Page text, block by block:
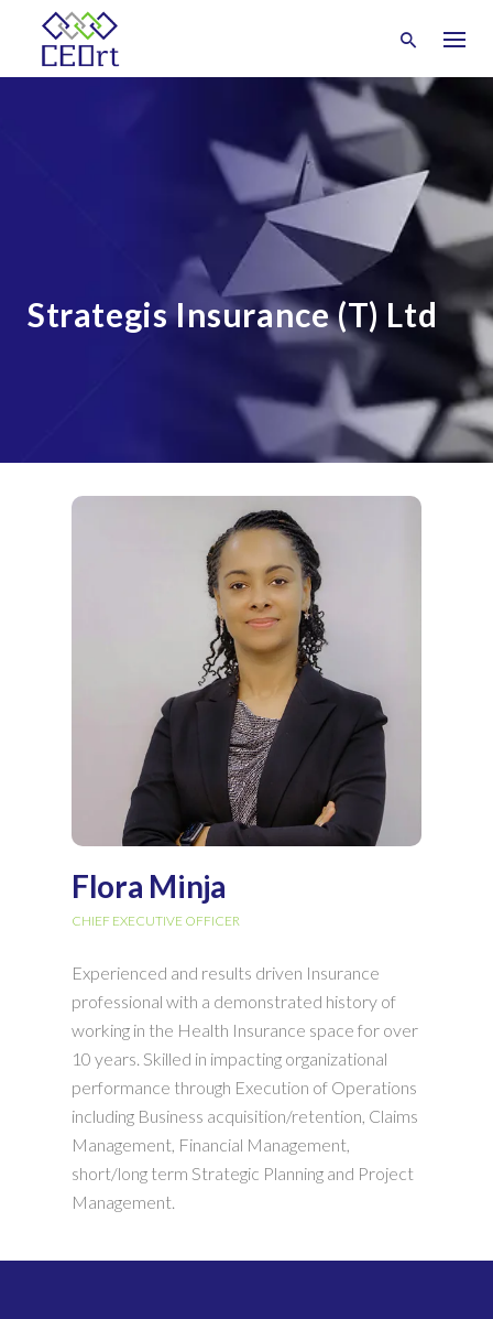
content
Strategis Insurance (T) Ltd
Flora Minja
CHIEF EXECUTIVE OFFICER
Experienced and results driven Insurance
professional with a demonstrated history of
working in the Health Insurance space for over
10 years. Skilled in impacting organizational
performance through Execution of Operations
including Business acquisition/retention, Claims
Management, Financial Management,
short/long term Strategic Planning and Project
Management.